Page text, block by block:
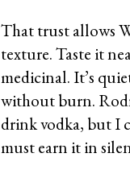
That trust allows
texture. Taste it
medicinal. It’s
without burn.
drink vodka, but I
must earn it in